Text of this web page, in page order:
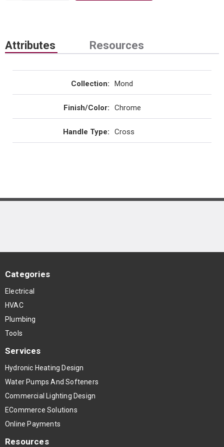
Attributes Resources
Collection: Mond
Finish/Color: Chrome
Handle Type: Cross
Categories
Electrical
HVAC
Plumbing
Tools
Services
Hydronic Heating Design
Water Pumps And Softeners
Commercial Lighting Design
ECommerce Solutions
Online Payments
Resources